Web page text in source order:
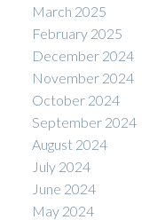
March 2025
February 2025
December 2024
November 2024
October 2024
September 2024
August 2024
July 2024
June 2024
May 2024